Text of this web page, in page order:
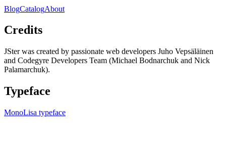
BlogCatalogAbout
Credits
JSter was created by passionate web developers Juho Vepsäläinen
and Codegyre Developers Team (Michael Bodnarchuk and Nick
Palamarchuk).
Typeface
MonoLisa typeface